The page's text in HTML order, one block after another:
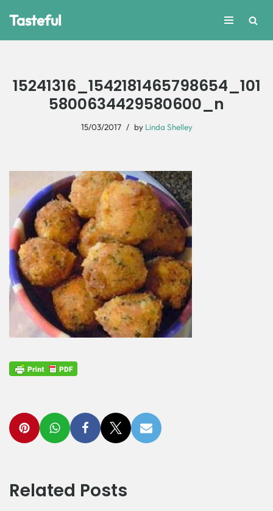
Tasteful
15241316_1542181465798654_101
5800634429580600_n
15/03/2017 by Linda Shelley
Related Posts